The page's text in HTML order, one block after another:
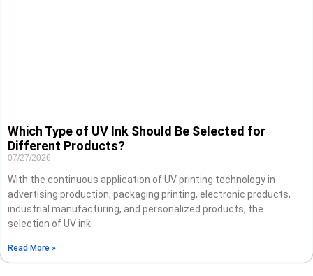
Which Type of UV Ink Should Be Selected for
Different Products?
07/27/2026
With the continuous application of UV printing technology in
advertising production, packaging printing, electronic products,
industrial manufacturing, and personalized products, the
selection of UV ink
Read More »